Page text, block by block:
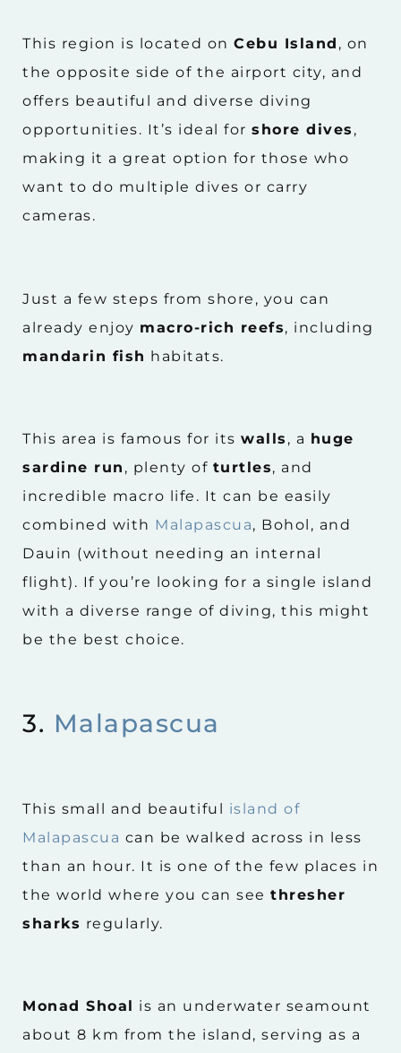
This region is located on Cebu Island , on
the opposite side of the airport city, and
offers beautiful and diverse diving
opportunities. It’s ideal for shore dives ,
making it a great option for those who
want to do multiple dives or carry
cameras.
Just a few steps from shore, you can
already enjoy macro-rich reefs, including
mandarin fish habitats.
This area is famous for its walls , a huge
sardine run , plenty of turtles, and
incredible macro life. It can be easily
combined with Malapascua, Bohol, and
Dauin (without needing an internal
flight). If you’re looking for a single island
with a diverse range of diving, this might
be the best choice.
3. Malapascua
This small and beautiful island of
Malapascua can be walked across in less
than an hour. It is one of the few places in
the world where you can see thresher
sharks regularly.
Monad Shoal is an underwater seamount
about 8 km from the island, serving as a